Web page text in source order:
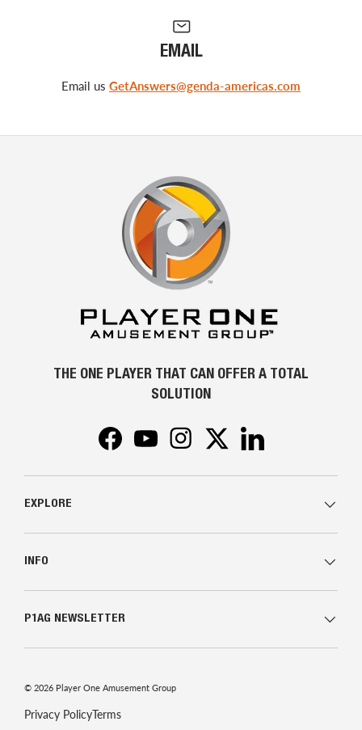
EMAIL
Email us GetAnswers@genda-americas.com
THE ONE PLAYER THAT CAN OFFER A TOTAL
SOLUTION
FacebookYouTubeInstagramTwitter
EXPLORE
INFO
P1AG NEWSLETTER
© 2026 Player One Amusement Group
Privacy PolicyTerms